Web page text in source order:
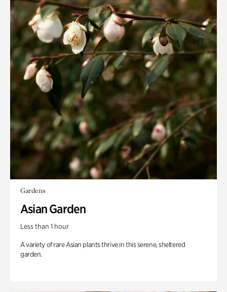
Gardens
Asian Garden
Less than 1 hour
A variety of rare Asian plants thrive in this serene, sheltered
garden.